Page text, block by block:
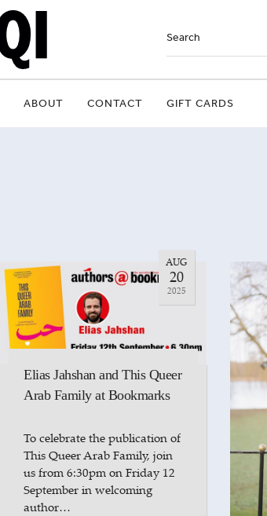
ABOUT CONTACT GIFT CARDS
AUG
20
2025
Elias Jahshan and This Queer
Arab Family at Bookmarks
To celebrate the publication of
This Queer Arab Family, join
us from 6:30pm on Friday 12
September in welcoming
author…